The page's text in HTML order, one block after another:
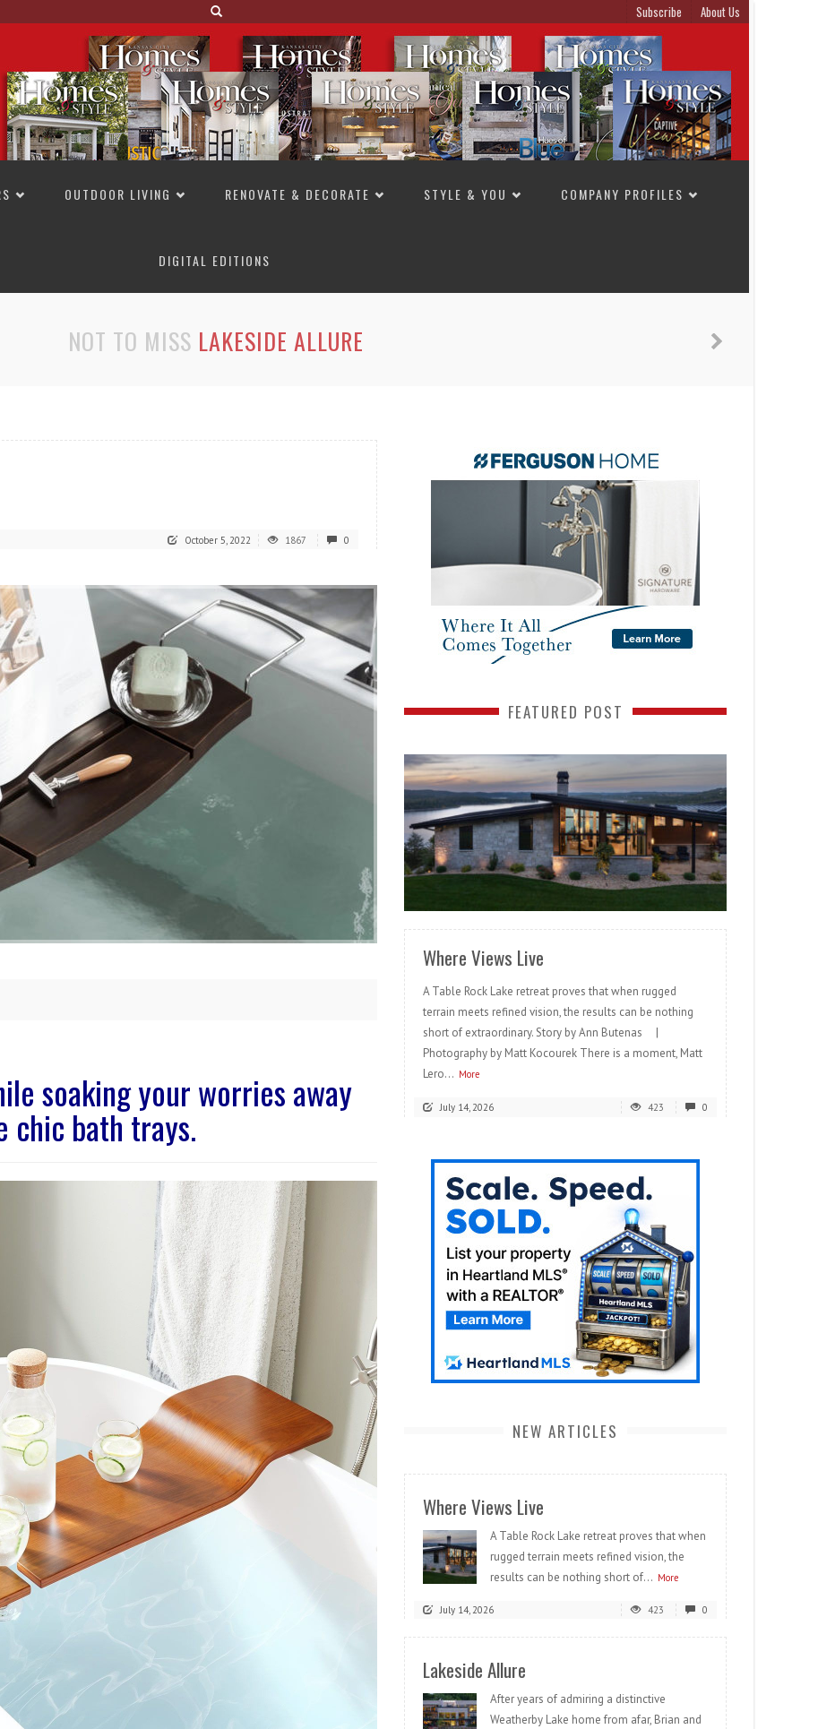
Subscribe About Us
OUTDOOR LIVING RENOVATE & DECORATE STYLE & YOU COMPANY PROFILES
DIGITAL EDITIONS
NOT TO MISS LAKESIDE ALLURE
October 5, 2022 1867 0
soaking your worries away
chic bath trays.
FEATURED POST
READ MORE
Where Views Live
A Table Rock Lake retreat proves that when rugged
terrain meets refined vision, the results can be nothing
short of extraordinary. Story by Ann Butenas |
Photography by Matt Kocourek There is a moment, Matt
Lero... More
July 14, 2026 423 0
NEW ARTICLES
Where Views Live
A Table Rock Lake retreat proves that when
rugged terrain meets refined vision, the
results can be nothing short of... More
July 14, 2026 423 0
Lakeside Allure
After years of admiring a distinctive
Weatherby Lake home from afar, Brian and